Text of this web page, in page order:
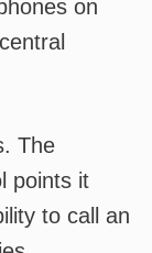
on
The
points it
to call an